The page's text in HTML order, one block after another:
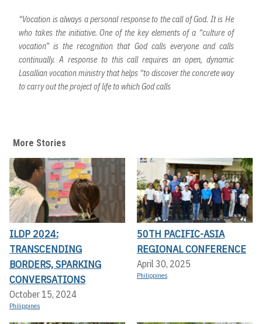
“Vocation is always a personal response to the call of God. It is He
who takes the initiative. One of the key elements of a “culture of
vocation” is the recognition that God calls everyone and calls
continually. A response to this call requires an open, dynamic
Lasallian vocation ministry that helps “to discover the concrete way
to carry out the project of life to which God calls
More Stories
ILDP 2024:
TRANSCENDING
BORDERS, SPARKING
CONVERSATIONS
October 15, 2024
Philippines
50TH PACIFIC-ASIA
REGIONAL CONFERENCE
April 30, 2025
Philippines